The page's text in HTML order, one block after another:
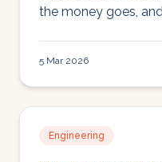
the money goes,
5 Mar 2026
Engineering